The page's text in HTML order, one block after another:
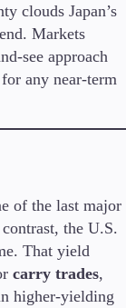
clouds Japan’s
Markets
see approach
any near-term
of the last major
the U.S.
That yield
carry trades,
higher-yielding